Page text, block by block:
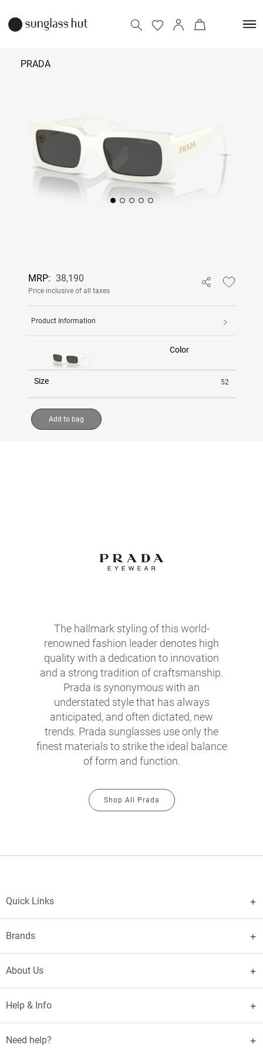
PRADA
Add to bag
MRP: 38,190
Price inclusive of all taxes
Product Information
Color
Size 52
Add to bag
The hallmark styling of this world-
renowned fashion leader denotes high
quality with a dedication to innovation
and a strong tradition of craftsmanship.
Prada is synonymous with an
understated style that has always
anticipated, and often dictated, new
trends. Prada sunglasses use only the
finest materials to strike the ideal balance
of form and function.
Shop All Prada
Quick Links
Brands
About Us
Help & Info
Need help?